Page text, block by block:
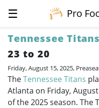
☰
Pro
Tennessee Titans
23 to 20
Friday, August 15, 2025,
TheTennessee Titans
Atlanta on Friday,
of the 2025 season. The